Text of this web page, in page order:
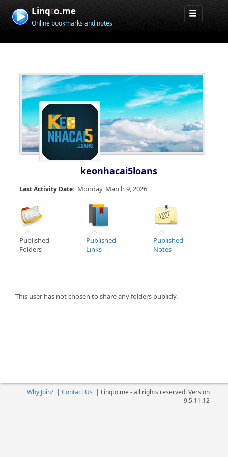
Linqto.me
Online bookmarks and notes
keonhacai5loans
Last Activity Date: Monday, March 9, 2026
Published
Folders
Published
Links
Published
Notes
This user has not chosen to share any folders publicly.
Why Join?| Contact Us | Linqto.me - all rights reserved. Version
9.5.11.12